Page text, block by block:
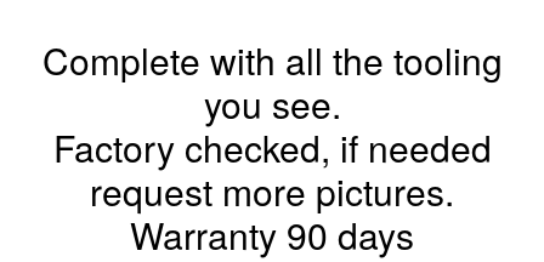
Complete with all the tooling
you see.
Factory checked, if needed
request more pictures.
Warranty 90 days